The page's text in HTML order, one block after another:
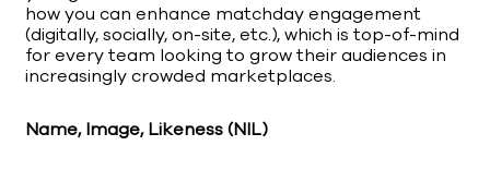
how you can enhance matchday engagement
(digitally, socially, on-site, etc.), which is top-of-mind
for every team looking to grow their audiences in
increasingly crowded marketplaces.
Name, Image, Likeness (NIL)